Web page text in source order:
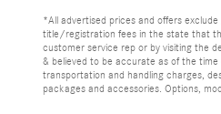
*All advertised prices and offers
title/registration fees in the state that
customer service rep or by visiting the
& believed to be accurate as of the
transportation and handling charges,
packages and accessories. Options,